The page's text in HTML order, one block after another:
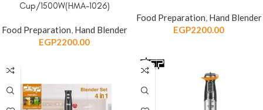
Cup/1500W(HMA-1026)
Food Preparation, Hand Blender
EGP2200.00
Food Preparation, Hand Blender
EGP2200.00